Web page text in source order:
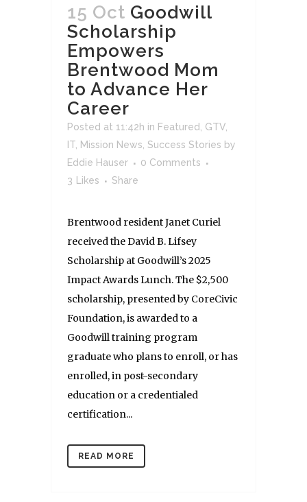
15 Oct Goodwill
Scholarship
Empowers
Brentwood Mom
to Advance Her
Career
Posted at 11:42h in Featured GTV
IT Mission News Success Stories by
Eddie Hauser
0 Comments
3
Likes Share
Brentwood resident Janet Curiel
received the David B. Lifsey
Scholarship at Goodwill’s 2025
Impact Awards Lunch. The $2,500
scholarship, presented by CoreCivic
Foundation, is awarded to a
Goodwill training program
graduate who plans to enroll, or has
enrolled, in post-secondary
education or a credentialed
certification...
READ MORE